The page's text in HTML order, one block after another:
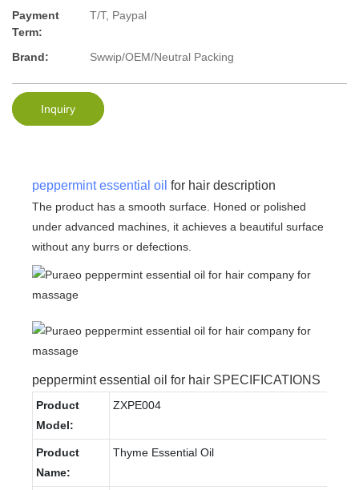
Payment
Term:
T/T, Paypal
Brand: Swwip/OEM/Neutral Packing
Inquiry
peppermint essential oil for hair description
The product has a smooth surface. Honed or polished
under advanced machines, it achieves a beautiful surface
without any burrs or defections.
peppermint essential oil for hair SPECIFICATIONS
Product
Model:
ZXPE004
Product
Name:
Thyme Essential Oil